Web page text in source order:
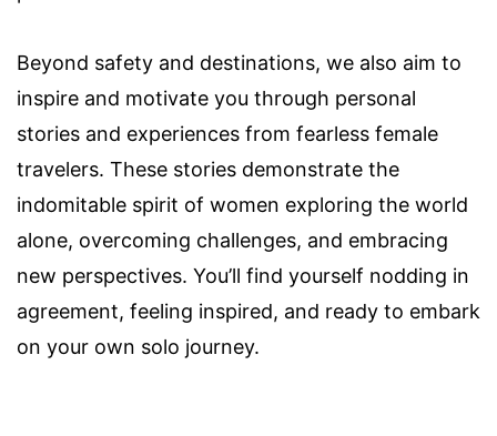
Beyond safety and destinations, we also aim to
inspire and motivate you through personal
stories and experiences from fearless female
travelers. These stories demonstrate the
indomitable spirit of women exploring the world
alone, overcoming challenges, and embracing
new perspectives. You’ll find yourself nodding in
agreement, feeling inspired, and ready to embark
on your own solo journey.